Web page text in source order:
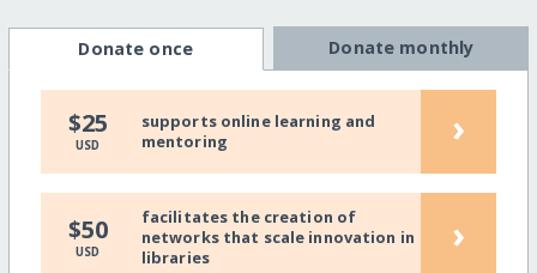
Donate once Donate monthly
$25
USD
supports online learning and
mentoring
›
$50
USD
facilitates the creation of
networks that scale innovation in
libraries
›